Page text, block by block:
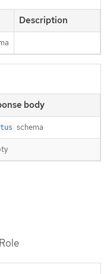
Description
body
schema